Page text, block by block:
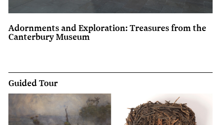
Adornments and Exploration: Treasures from the
Canterbury Museum
Guided Tour